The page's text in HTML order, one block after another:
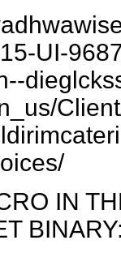
UI-
IN